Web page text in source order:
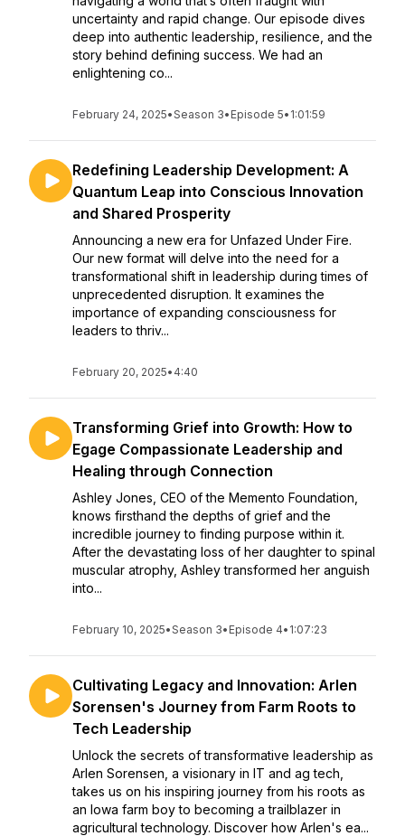
uncertainty and rapid change. Our episode dives
deep into authentic leadership, resilience, and the
story behind defining success. We had an
enlightening co...
February 24, 2025•Season 3• Episode 5• 1:01:59
Redefining Leadership Development: A
Quantum Leap into Conscious Innovation
and Shared Prosperity
Announcing a new era for Unfazed Under Fire.
Our new format will delve into the need for a
transformational shift in leadership during times of
unprecedented disruption. It examines the
importance of expanding consciousness for
leaders to thriv...
February 20, 2025• 4:40
Transforming Grief into Growth: How to
Egage Compassionate Leadership and
Healing through Connection
Ashley Jones, CEO of the Memento Foundation,
knows firsthand the depths of grief and the
incredible journey to finding purpose within it.
After the devastating loss of her daughter to spinal
muscular atrophy, Ashley transformed her anguish
into...
February 10, 2025•Season 3• Episode 4• 1:07:23
Cultivating Legacy and Innovation: Arlen
Sorensen's Journey from Farm Roots to
Tech Leadership
Unlock the secrets of transformative leadership as
Arlen Sorensen, a visionary in IT and ag tech,
takes us on his inspiring journey from his roots as
an Iowa farm boy to becoming a trailblazer in
agricultural technology. Discover how Arlen's ea...